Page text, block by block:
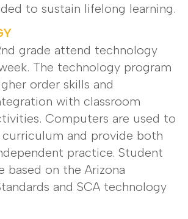
to sustain lifelong learning.
grade attend technology
The technology program
order skills and
with classroom
Computers are used to
and provide both
practice. Student
based on the Arizona
and SCA technology